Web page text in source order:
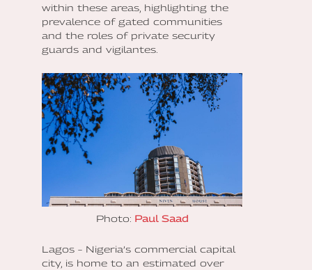
within these areas, highlighting the
prevalence of gated communities
and the roles of private security
guards and vigilantes.
Photo: Paul Saad
Lagos – Nigeria’s commercial capital
city, is home to an estimated over